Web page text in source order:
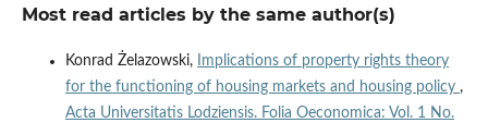
Most read articles by the same author(s)
Konrad Żelazowski,
Implications of property rights theory
for the functioning of housing markets and housing policy ,
Acta Universitatis Lodziensis. Folia Oeconomica: Vol. 1 No.